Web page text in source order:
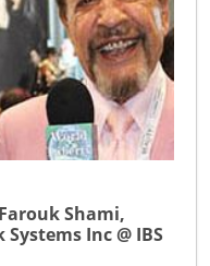
Shami,
Inc @ IBS